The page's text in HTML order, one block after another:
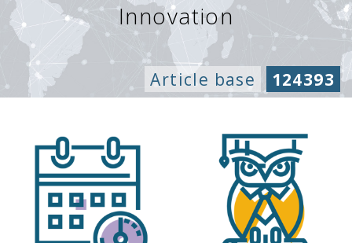
Innovation
Article base 124393